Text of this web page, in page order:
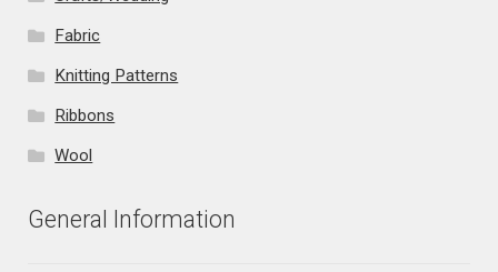
Fabric
Knitting Patterns
Ribbons
Wool
General Information